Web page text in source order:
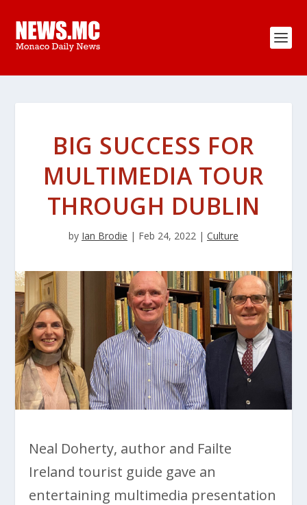
BIG SUCCESS FOR
MULTIMEDIA TOUR
THROUGH DUBLIN
by Ian Brodie | Feb 24, 2022 | Culture
Neal Doherty, author and Failte
Ireland tourist guide gave an
entertaining multimedia presentation